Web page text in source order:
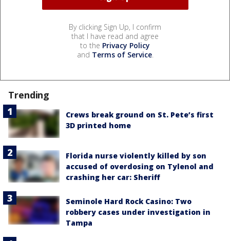
By clicking Sign Up, I confirm
that I have read and agree
to the Privacy Policy
and Terms of Service.
Trending
Crews break ground on St. Pete’s first
3D printed home
Florida nurse violently killed by son
accused of overdosing on Tylenol and
crashing her car: Sheriff
Seminole Hard Rock Casino: Two
robbery cases under investigation in
Tampa